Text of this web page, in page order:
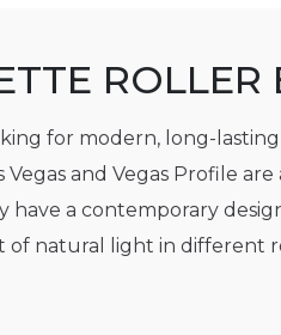
ROLLER
for modern, long-
and Vegas Profile
have a contemporary
of natural light in different